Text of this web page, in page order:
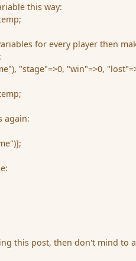
this way:
for every player then
"stage"=>0, "win"=>0,
again:
this post, then don't mind to